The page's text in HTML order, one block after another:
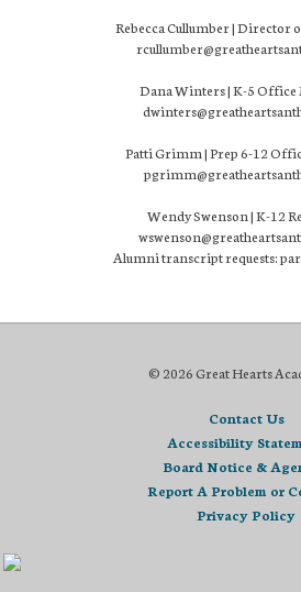
Rebecca Cullumber | Director
Dana Winters | K-5 Office
Patti Grimm | Prep 6-12
Wendy Swenson | K-12
Alumni transcript requests:
© 2026 Great Hearts
Contact Us
Accessibility
Board Notice &
Report A Problem or
Privacy Policy